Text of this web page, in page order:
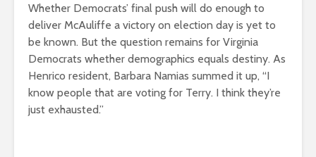
Whether Democrats’ final push will do enough to
deliver McAuliffe a victory on election day is yet to
be known. But the question remains for Virginia
Democrats whether demographics equals destiny. As
Henrico resident, Barbara Namias summed it up, “I
know people that are voting for Terry. I think they’re
just exhausted.”